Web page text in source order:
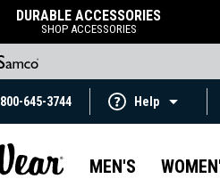
DURABLE ACCESSORIES
SHOP ACCESSORIES
800-645-3744 Help
MEN'S